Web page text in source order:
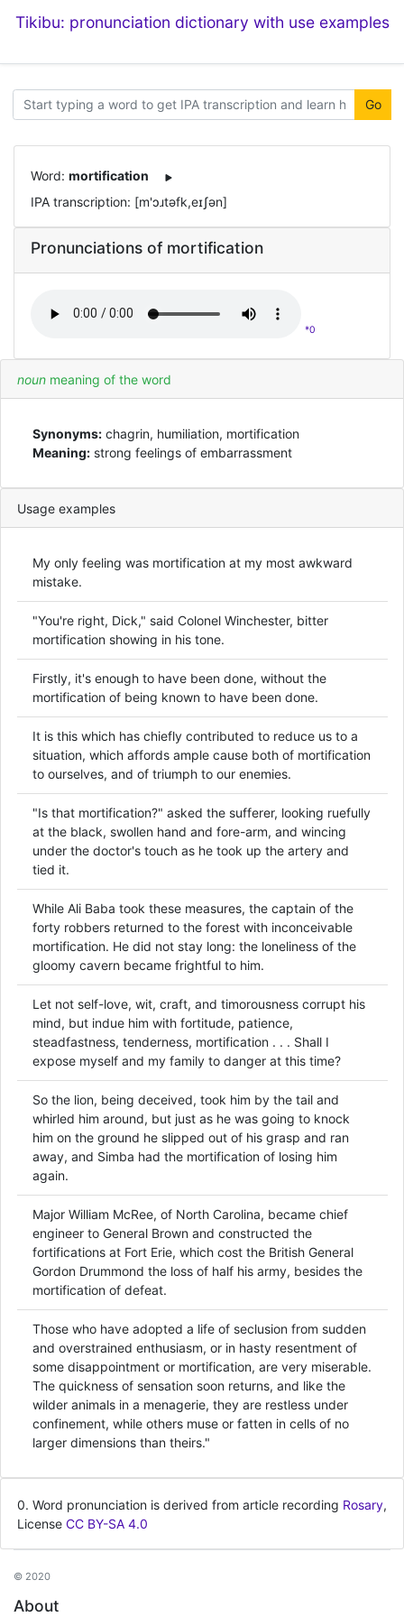
Tikibu: pronunciation dictionary with use examples
Go
Word: mortification
IPA transcription: [m'ɔɹtəfk,eɪʃən]
Pronunciations of mortification
*0
noun meaning of the word
Synonyms: chagrin, humiliation, mortification
Meaning: strong feelings of embarrassment
Usage examples
My only feeling was mortification at my most awkward
mistake.
"You're right, Dick," said Colonel Winchester, bitter
mortification showing in his tone.
Firstly, it's enough to have been done, without the
mortification of being known to have been done.
It is this which has chiefly contributed to reduce us to a
situation, which affords ample cause both of mortification
to ourselves, and of triumph to our enemies.
"Is that mortification?" asked the sufferer, looking ruefully
at the black, swollen hand and fore-arm, and wincing
under the doctor's touch as he took up the artery and
tied it.
While Ali Baba took these measures, the captain of the
forty robbers returned to the forest with inconceivable
mortification. He did not stay long: the loneliness of the
gloomy cavern became frightful to him.
Let not self-love, wit, craft, and timorousness corrupt his
mind, but indue him with fortitude, patience,
steadfastness, tenderness, mortification . . . Shall I
expose myself and my family to danger at this time?
So the lion, being deceived, took him by the tail and
whirled him around, but just as he was going to knock
him on the ground he slipped out of his grasp and ran
away, and Simba had the mortification of losing him
again.
Major William McRee, of North Carolina, became chief
engineer to General Brown and constructed the
fortifications at Fort Erie, which cost the British General
Gordon Drummond the loss of half his army, besides the
mortification of defeat.
Those who have adopted a life of seclusion from sudden
and overstrained enthusiasm, or in hasty resentment of
some disappointment or mortification, are very miserable.
The quickness of sensation soon returns, and like the
wilder animals in a menagerie, they are restless under
confinement, while others muse or fatten in cells of no
larger dimensions than theirs."
0. Word pronunciation is derived from article recording Rosary,
License CC BY-SA 4.0
© 2020
About